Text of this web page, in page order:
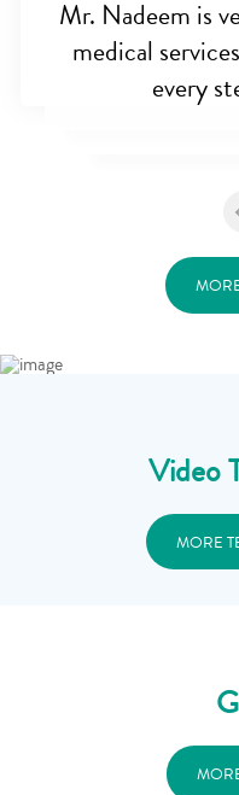
Mr. Nadeem is
medical
every
Video
MORE